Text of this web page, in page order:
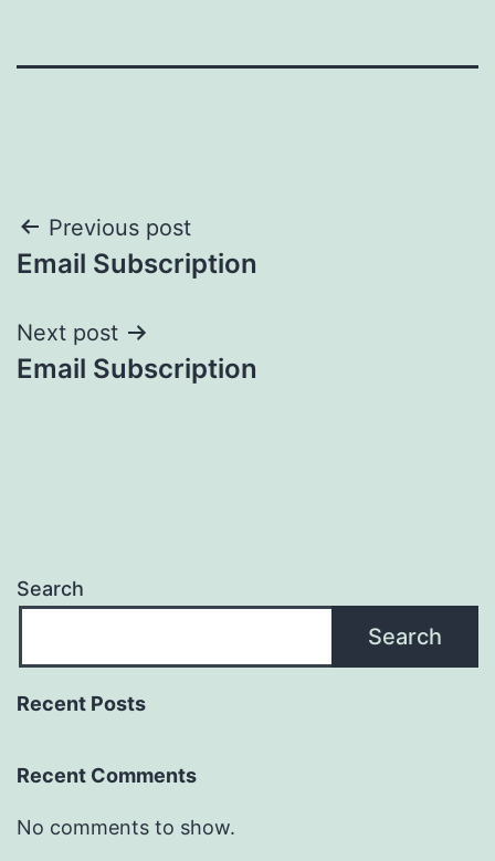
Post
navigation
Previous post
Email Subscription
Next post
Email Subscription
Search
Search
Recent Posts
Recent Comments
No comments to show.